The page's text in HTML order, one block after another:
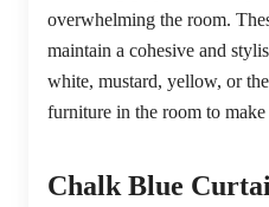
overwhelming the room.
maintain a cohesive and
white, mustard, yellow, or
furniture in the room to
Chalk Blue